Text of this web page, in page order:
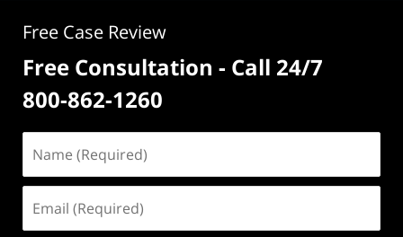
Free Case Review
Free Consultation - Call 24/7
800-862-1260
(Required)
(Required)